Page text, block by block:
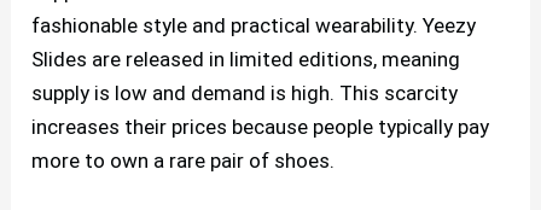
fashionable style and practical wearability. Yeezy
Slides are released in limited editions, meaning
supply is low and demand is high. This scarcity
increases their prices because people typically pay
more to own a rare pair of shoes.